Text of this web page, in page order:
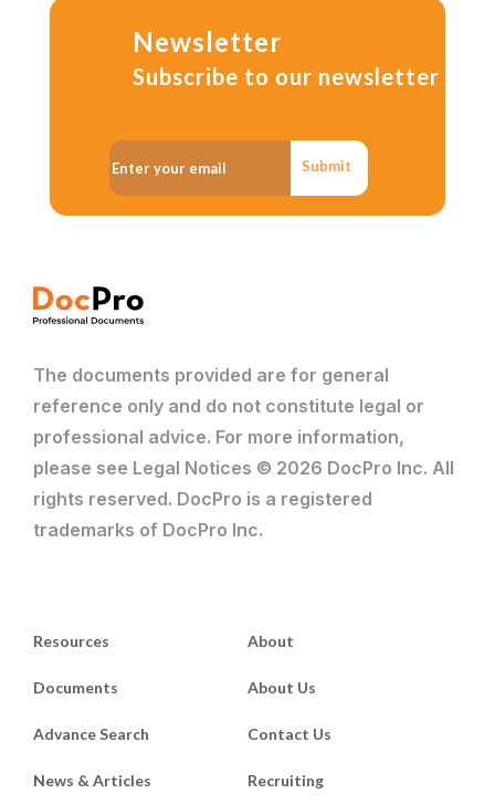
Newsletter
Subscribe to our newsletter
Submit
The documents provided are for general
reference only and do not constitute legal or
professional advice. For more information,
please see Legal Notices © 2026 DocPro Inc. All
rights reserved. DocPro is a registered
trademarks of DocPro Inc.
Resources
Documents
Advance Search
News & Articles
About
About Us
Contact Us
Recruiting